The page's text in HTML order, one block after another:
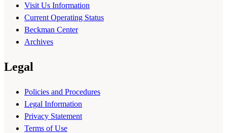
Visit Us Information
Current Operating Status
Beckman Center
Archives
Legal
Policies and Procedures
Legal Information
Privacy Statement
Terms of Use